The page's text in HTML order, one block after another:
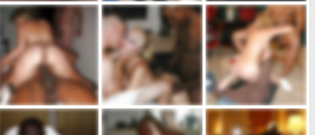
marie3
admin
3
0
marie2
admin
Jul 5, 2020
3
0
marie1
Jul 5, 2020
0
763_1000.jpg
admin
May 10, 2020
5
731_1000.jpg
admin
May 10, 2020
8
0
725_1000.jpg
admin
2
0